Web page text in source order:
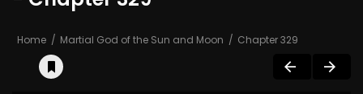
Home Martial God of the Sun and Moon Chapter 329